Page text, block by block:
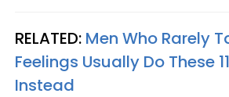
RELATED: Men Who Rarely
Feelings Usually Do These
Instead